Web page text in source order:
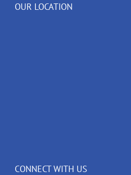
OUR LOCATION
CONNECT WITH US